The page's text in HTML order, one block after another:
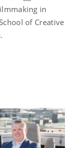
in
of Creative